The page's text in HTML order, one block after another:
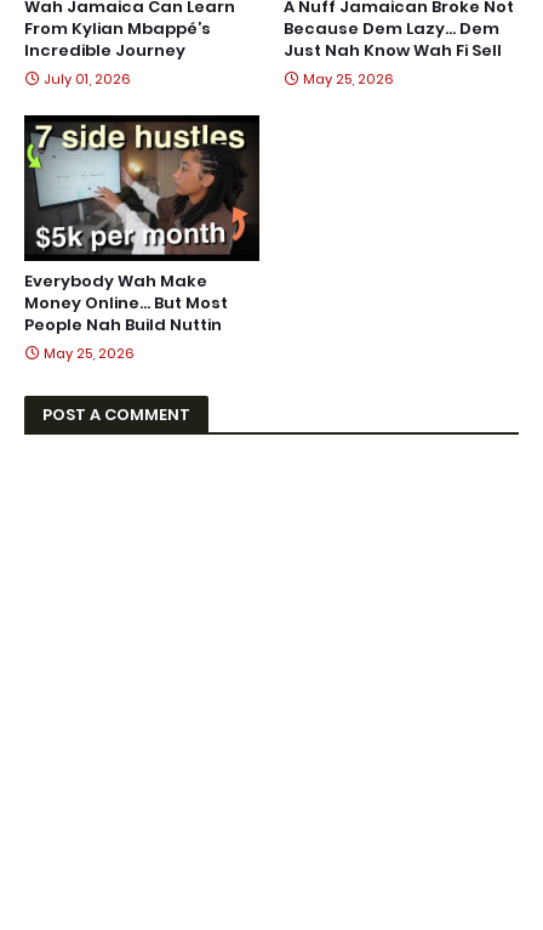
Wah Jamaica Can Learn
From Kylian Mbappé’s
Incredible Journey
July 01, 2026
A Nuff Jamaican Broke Not
Because Dem Lazy… Dem
Just Nah Know Wah Fi Sell
May 25, 2026
Everybody Wah Make
Money Online… But Most
People Nah Build Nuttin
May 25, 2026
POST A COMMENT